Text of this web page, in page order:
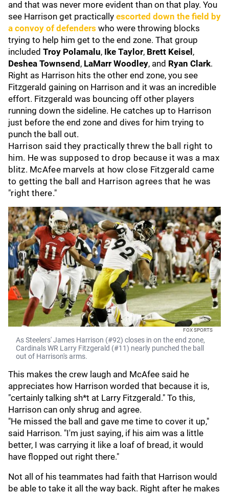
and that was never more evident than on that play. You
see Harrison get practically escorted down the field by
a convoy of defenders who were throwing blocks
trying to help him get to the end zone. That group
included Troy Polamalu, Ike Taylor, Brett Keisel ,
Deshea Townsend , LaMarr Woodley, and Ryan Clark.
Right as Harrison hits the other end zone, you see
Fitzgerald gaining on Harrison and it was an incredible
effort. Fitzgerald was bouncing off other players
running down the sideline. He catches up to Harrison
just before the end zone and dives for him trying to
punch the ball out.
Harrison said they practically threw the ball right to
him. He was supposed to drop because it was a max
blitz. McAfee marvels at how close Fitzgerald came
to getting the ball and Harrison agrees that he was
"right there."
FOX SPORTS
As Steelers' James Harrison (#92) closes in on the end zone,
Cardinals WR Larry Fitzgerald (#11) nearly punched the ball
out of Harrison's arms.
This makes the crew laugh and McAfee said he
appreciates how Harrison worded that because it is,
"certainly talking sh*t at Larry Fitzgerald." To this,
Harrison can only shrug and agree.
"He missed the ball and gave me time to cover it up,"
said Harrison. "I'm just saying, if his aim was a little
better, I was carrying it like a loaf of bread, it would
have flopped out right there."
Not all of his teammates had faith that Harrison would
be able to take it all the way back. Right after he makes